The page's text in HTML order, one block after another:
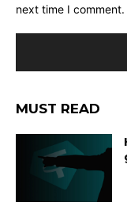
next time I comment.
MUST READ